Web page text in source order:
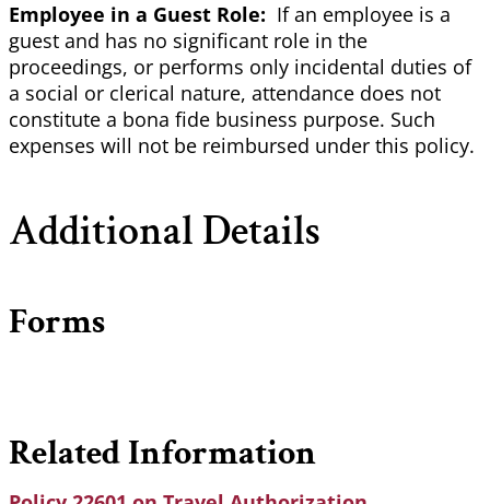
Employee in a Guest Role: If an employee is a
guest and has no significant role in the
proceedings, or performs only incidental duties of
a social or clerical nature, attendance does not
constitute a bona fide business purpose. Such
expenses will not be reimbursed under this policy.
Additional Details
Forms
Related Information